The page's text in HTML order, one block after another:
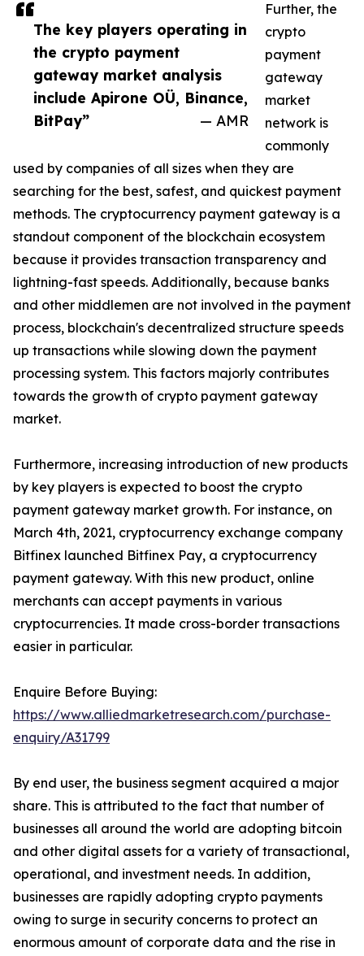
The key players operating in
the crypto payment
gateway market analysis
include Apirone OÜ, Binance,
BitPay”
— AMR
Further, the
crypto
payment
gateway
market
network is
commonly
used by companies of all sizes when they are
searching for the best, safest, and quickest payment
methods. The cryptocurrency payment gateway is a
standout component of the blockchain ecosystem
because it provides transaction transparency and
lightning-fast speeds. Additionally, because banks
and other middlemen are not involved in the payment
process, blockchain's decentralized structure speeds
up transactions while slowing down the payment
processing system. This factors majorly contributes
towards the growth of crypto payment gateway
market.
Furthermore, increasing introduction of new products
by key players is expected to boost the crypto
payment gateway market growth. For instance, on
March 4th, 2021, cryptocurrency exchange company
Bitfinex launched Bitfinex Pay, a cryptocurrency
payment gateway. With this new product, online
merchants can accept payments in various
cryptocurrencies. It made cross-border transactions
easier in particular.
Enquire Before Buying:
https://www.alliedmarketresearch.com/purchase-
enquiry/A31799
By end user, the business segment acquired a major
share. This is attributed to the fact that number of
businesses all around the world are adopting bitcoin
and other digital assets for a variety of transactional,
operational, and investment needs. In addition,
businesses are rapidly adopting crypto payments
owing to surge in security concerns to protect an
enormous amount of corporate data and the rise in